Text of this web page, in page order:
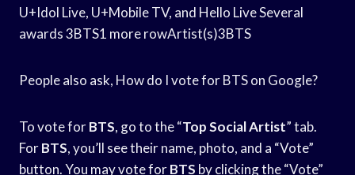
U+Idol Live, U+Mobile TV, and Hello Live Several
awards 3BTS1 more rowArtist(s)3BTS
People also ask, How do I vote for BTS on Google?
To vote forBTS, go to the “Top Social Artist” tab.
ForBTS, you’ll see their name, photo, and a “Vote”
button. You may vote forBTS by clicking the “Vote”